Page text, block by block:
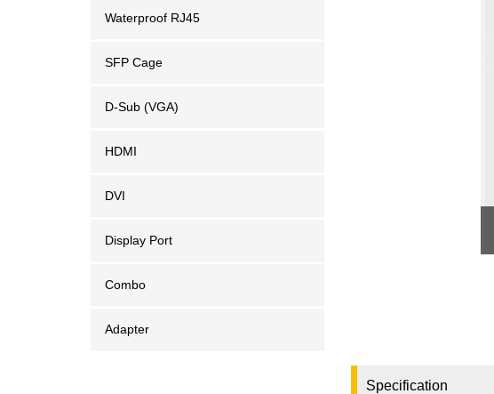
Waterproof RJ45
SFP Cage
D-Sub (VGA)
HDMI
DVI
Display Port
Combo
Adapter
Specification